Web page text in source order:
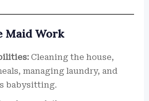
Maid Work
Cleaning the house,
managing laundry, and
babysitting.